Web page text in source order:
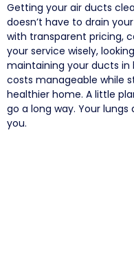
Getting your air ducts
doesn’t have to drain
with transparent pricing,
your service wisely,
maintaining your ducts in
costs manageable while
healthier home. A little
go a long way. Your
you.